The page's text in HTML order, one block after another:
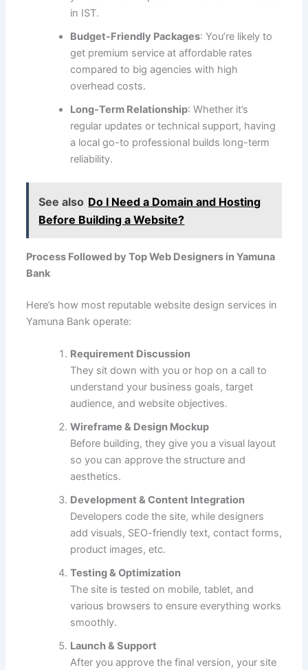
in IST.
Budget-Friendly Packages: You’re likely to
get premium service at affordable rates
compared to big agencies with high
overhead costs.
Long-Term Relationship: Whether it’s
regular updates or technical support, having
a local go-to professional builds long-term
reliability.
See also Do I Need a Domain and Hosting
Before Building a Website?
Process Followed by Top Web Designers in Yamuna
Bank
Here’s how most reputable website design services in
Yamuna Bank operate:
Requirement Discussion
They sit down with you or hop on a call to
understand your business goals, target
audience, and website objectives.
Wireframe & Design Mockup
Before building, they give you a visual layout
so you can approve the structure and
aesthetics.
Development & Content Integration
Developers code the site, while designers
add visuals, SEO-friendly text, contact forms,
product images, etc.
Testing & Optimization
The site is tested on mobile, tablet, and
various browsers to ensure everything works
smoothly.
Launch & Support
After you approve the final version, your site